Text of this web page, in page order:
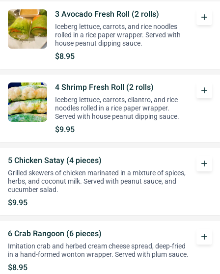
3 Avocado Fresh Roll (2 rolls)
Iceberg lettuce, carrots, and rice noodles
rolled in a rice paper wrapper. Served with
house peanut dipping sauce.
$8.95
add
4 Shrimp Fresh Roll (2 rolls)
Iceberg lettuce, carrots, cilantro, and rice
noodles rolled in a rice paper wrapper.
Served with house peanut dipping sauce.
$9.95
add
5 Chicken Satay (4 pieces)
Grilled skewers of chicken marinated in a mixture of spices,
herbs, and coconut milk. Served with peanut sauce, and
cucumber salad.
$9.95
add
6 Crab Rangoon (6 pieces)
Imitation crab and herbed cream cheese spread, deep-fried
in a hand-formed wonton wrapper. Served with plum sauce.
$8.95
add